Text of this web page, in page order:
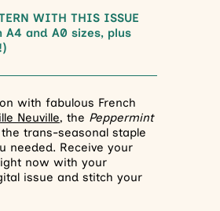
WITH THIS ISSUE
A4 and A0 sizes, plus
with fabulous French
Neuville, the Peppermint
trans-seasonal staple
needed. Receive your
now with your
issue and stitch your